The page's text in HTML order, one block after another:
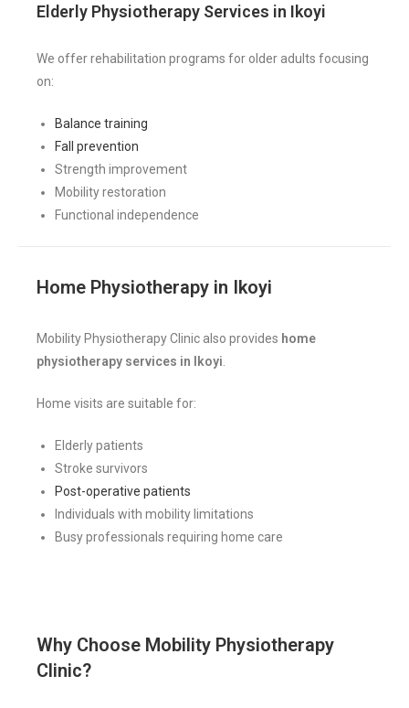
Elderly Physiotherapy Services in Ikoyi
We offer rehabilitation programs for older adults focusing
on:
Balance training
Fall prevention
Strength improvement
Mobility restoration
Functional independence
Home Physiotherapy in Ikoyi
Mobility Physiotherapy Clinic also provides home
physiotherapy services in Ikoyi
Home visits are suitable for:
Elderly patients
Stroke survivors
Post-operative patients
Individuals with mobility limitations
Busy professionals requiring home care
Why Choose Mobility Physiotherapy
Clinic?